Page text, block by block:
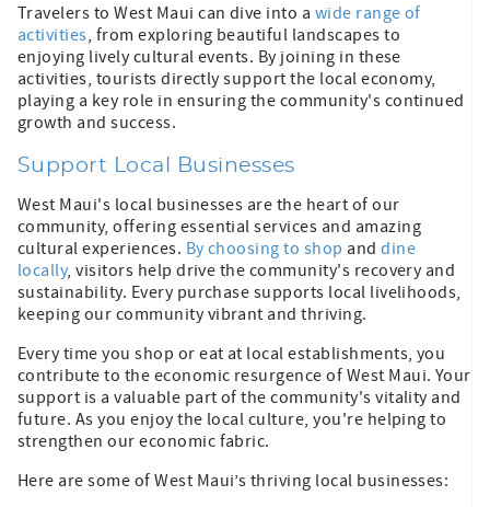
Travelers to West Maui can dive into a wide range of
activities, from exploring beautiful landscapes to
enjoying lively cultural events. By joining in these
activities, tourists directly support the local economy,
playing a key role in ensuring the community's continued
growth and success.
Support Local Businesses
West Maui's local businesses are the heart of our
community, offering essential services and amazing
cultural experiences. By choosing to shop anddine
locally, visitors help drive the community's recovery and
sustainability. Every purchase supports local livelihoods,
keeping our community vibrant and thriving.
Every time you shop or eat at local establishments, you
contribute to the economic resurgence of West Maui. Your
support is a valuable part of the community's vitality and
future. As you enjoy the local culture, you're helping to
strengthen our economic fabric.
Here are some of West Maui’s thriving local businesses: